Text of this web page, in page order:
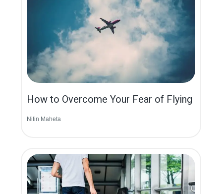
How to Overcome Your Fear of Flying
Nitin Maheta